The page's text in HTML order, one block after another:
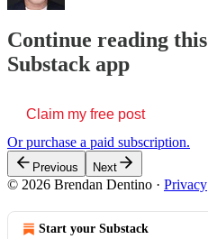
Continue reading
Substack app
Claim my free post
Or purchase a paid subscription.
Previous Next
© 2026 Brendan Dentino · Privacy
Start your Substack